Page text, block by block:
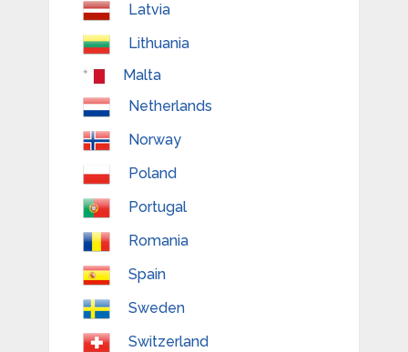
Latvia
Lithuania
Malta
Netherlands
Norway
Poland
Portugal
Romania
Spain
Sweden
Switzerland